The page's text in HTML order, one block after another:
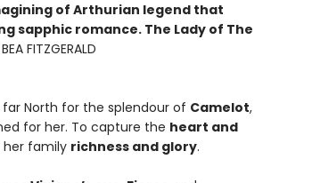
of Arthurian legend that
sapphic romance. The Lady of The
FITZGERALD
North for the splendour of Camelot,
for her. To capture the heart and
her family richness and glory.